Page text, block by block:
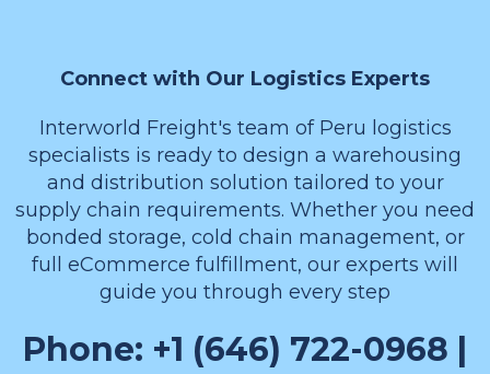
Connect with Our Logistics Experts
Interworld Freight's team of Peru logistics
specialists is ready to design a warehousing
and distribution solution tailored to your
supply chain requirements. Whether you need
bonded storage, cold chain management, or
full eCommerce fulfillment, our experts will
guide you through every step
Phone: +1 (646) 722-0968 |